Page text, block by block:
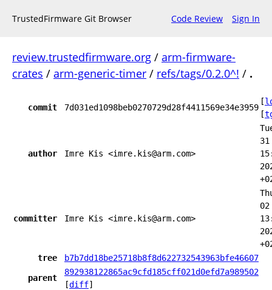
TrustedFirmware Git Browser Code Review Sign In
review.trustedfirmware.org / arm-firmware-
crates / arm-generic-timer / refs/tags/0.2.0^! / .
commit 7d031ed1098beb0270729d28f4411569e34e3959
[
[
author Imre Kis <imre.kis@arm.com>
31
committer Imre Kis <imre.kis@arm.com>
02
tree
b7b7dd18be25718b8f8d622732543963bfe46607
parent
892938122865ac9cfd185cff021d0efd7a989502
[diff]